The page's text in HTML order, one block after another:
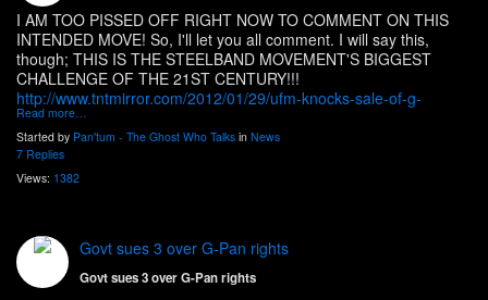
I AM TOO PISSED OFF RIGHT NOW TO COMMENT ON THIS
INTENDED MOVE! So, I'll let you all comment. I will say this,
though; THIS IS THE STEELBAND MOVEMENT'S BIGGEST
CHALLENGE OF THE 21ST CENTURY!!!
http://www.tntmirror.com/2012/01/29/ufm-knocks-sale-of-g-
Read more…
Started by Pan'tum - The Ghost Who Talks in News
7 Replies
Views: 1382
Govt sues 3 over G-Pan rights
Govt sues 3 over G-Pan rights